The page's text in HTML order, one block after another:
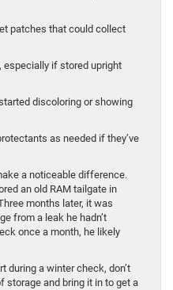
patches that could collect
especially if stored upright
discoloring or showing
as needed if they’ve
a noticeable difference.
an old RAM tailgate in
months later, it was
from a leak he hadn’t
once a month, he likely
during a winter check, don’t
storage and bring it in to get a